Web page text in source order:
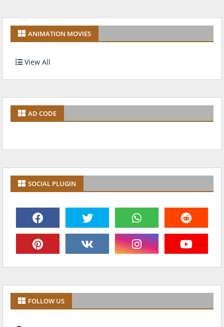
ANIMATION MOVIES
View All
AD CODE
SOCIAL PLUGIN
FOLLOW US